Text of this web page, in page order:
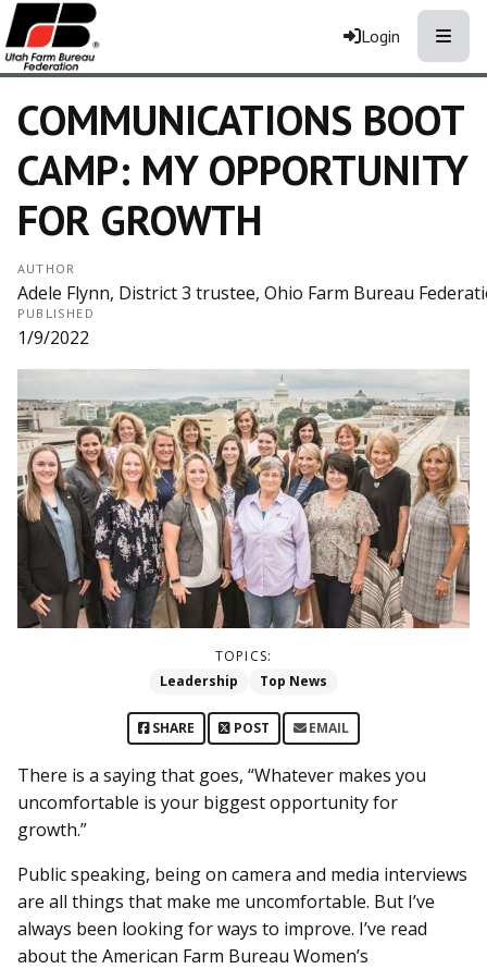
Login
COMMUNICATIONS BOOT
CAMP: MY OPPORTUNITY
FOR GROWTH
AUTHOR
Adele Flynn, District 3 trustee, Ohio Farm Bureau
PUBLISHED
1/9/2022
TOPICS:
Leadership
Top News
SHARE POST EMAIL
There is a saying that goes, “Whatever makes you
uncomfortable is your biggest opportunity for
growth.”
Public speaking, being on camera and media interviews
are all things that make me uncomfortable. But I’ve
always been looking for ways to improve. I’ve read
about the American Farm Bureau Women’s